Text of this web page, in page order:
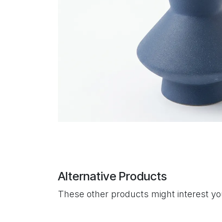
Alternative Products
These other products might interest